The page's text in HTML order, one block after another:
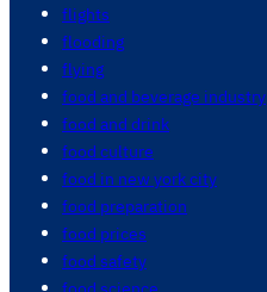
flights
flooding
flying
food and beverage industry
food and drink
food culture
food in new york city
food preparation
food prices
food safety